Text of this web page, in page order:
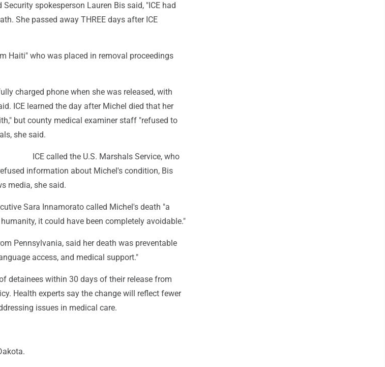
spokesperson Lauren Bis said, "ICE had
She passed away THREE days after ICE
Haiti" who was placed in removal proceedings
charged phone when she was released, with
ICE learned the day after Michel died that her
but county medical examiner staff "refused to
she said.
ICE called the U.S. Marshals Service, who
information about Michel's condition, Bis
media, she said.
Sara Innamorato called Michel's death "a
it could have been completely avoidable."
Pennsylvania, said her death was preventable
access, and medical support."
detainees within 30 days of their release from
Health experts say the change will reflect fewer
issues in medical care.